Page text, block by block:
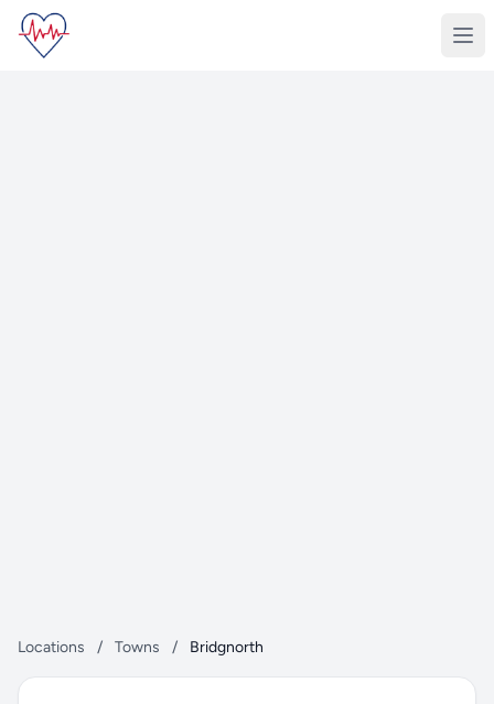
Locations / Towns / Bridgnorth